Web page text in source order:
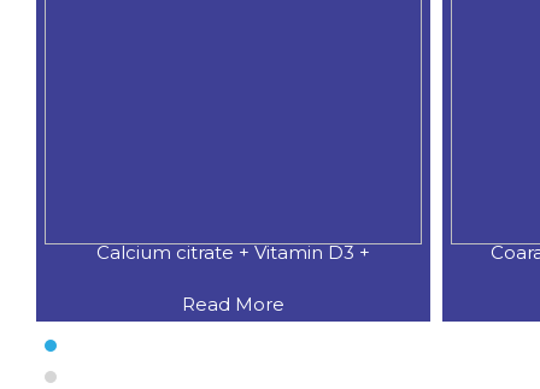
Calcium citrate + Vitamin D3 +
Read More